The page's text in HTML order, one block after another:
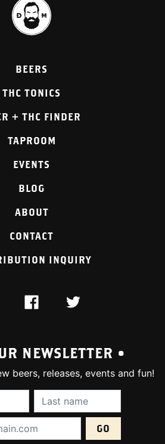
BEERS
THC TONICS
+ THC FINDER
TAPROOM
EVENTS
BLOG
ABOUT
CONTACT
INQUIRY
FACEBOOKTWITTER
NEWSLETTER •
beers, releases, events and fun!
Name (required):Last Name
Email Address (required):